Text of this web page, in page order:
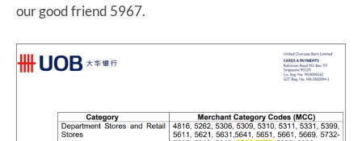
our good friend 5967.